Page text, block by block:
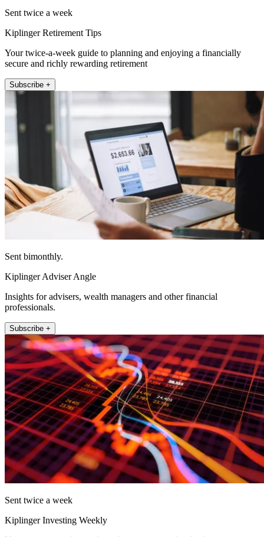
Sent twice a week
Kiplinger Retirement Tips
Your twice-a-week guide to planning and enjoying a financially
secure and richly rewarding retirement
Subscribe +
Sent bimonthly.
Kiplinger Adviser Angle
Insights for advisers, wealth managers and other financial
professionals.
Subscribe +
Sent twice a week
Kiplinger Investing Weekly